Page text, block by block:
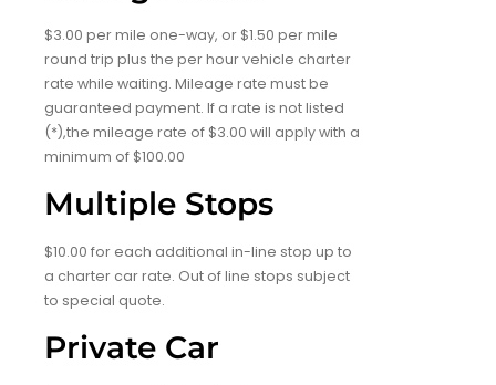
$3.00 per mile one-way, or $1.50 per mile
round trip plus the per hour vehicle charter
rate while waiting. Mileage rate must be
guaranteed payment. If a rate is not listed
(*),the mileage rate of $3.00 will apply with a
minimum of $100.00
Multiple Stops
$10.00 for each additional in-line stop up to
a charter car rate. Out of line stops subject
to special quote.
Private Car